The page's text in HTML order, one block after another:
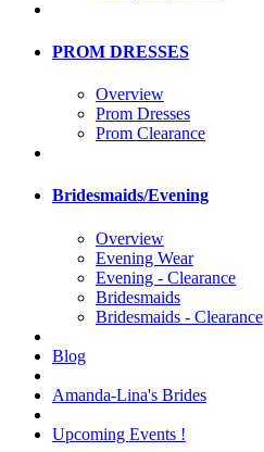
PROM DRESSES
Overview
Prom Dresses
Prom Clearance
Bridesmaids/Evening
Overview
Evening Wear
Evening - Clearance
Bridesmaids
Bridesmaids - Clearance
Blog
Amanda-Lina's Brides
Upcoming Events !